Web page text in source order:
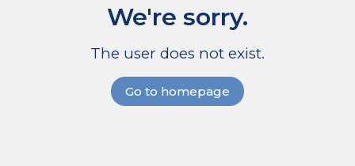
We're sorry.
The user does not exist.
Go to homepage